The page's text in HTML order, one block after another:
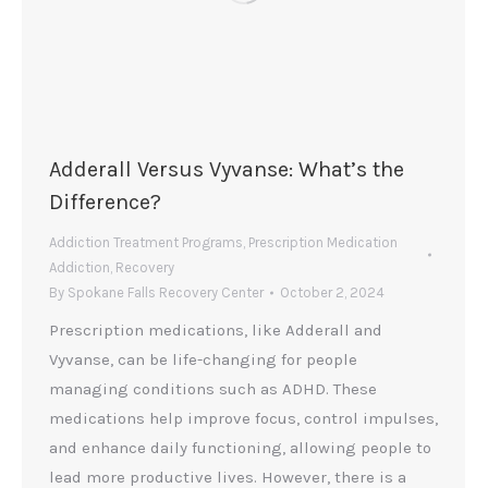
Adderall Versus Vyvanse: What’s the
Difference?
Addiction Treatment Programs, Prescription Medication
Addiction, Recovery
By Spokane Falls Recovery Center October 2, 2024
Prescription medications, like Adderall and
Vyvanse, can be life-changing for people
managing conditions such as ADHD. These
medications help improve focus, control impulses,
and enhance daily functioning, allowing people to
lead more productive lives. However, there is a